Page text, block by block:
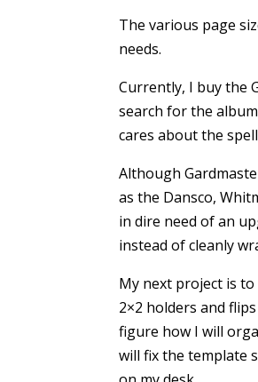
The various page
needs.
Currently, I buy the
search for the
cares about the
Although
as the Dansco,
in dire need of an
instead of cleanly
My next project is
2×2 holders and
figure how I will
will fix the template